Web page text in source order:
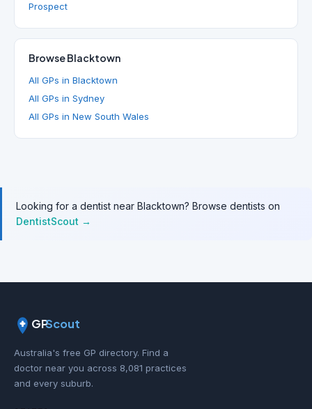
Prospect
Browse Blacktown
All GPs in Blacktown
All GPs in Sydney
All GPs in New South Wales
Looking for a dentist near Blacktown? Browse dentists on
DentistScout →
GPScout
Australia's free GP directory. Find a
doctor near you across 8,081 practices
and every suburb.